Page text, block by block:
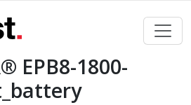
EPB8-1800-